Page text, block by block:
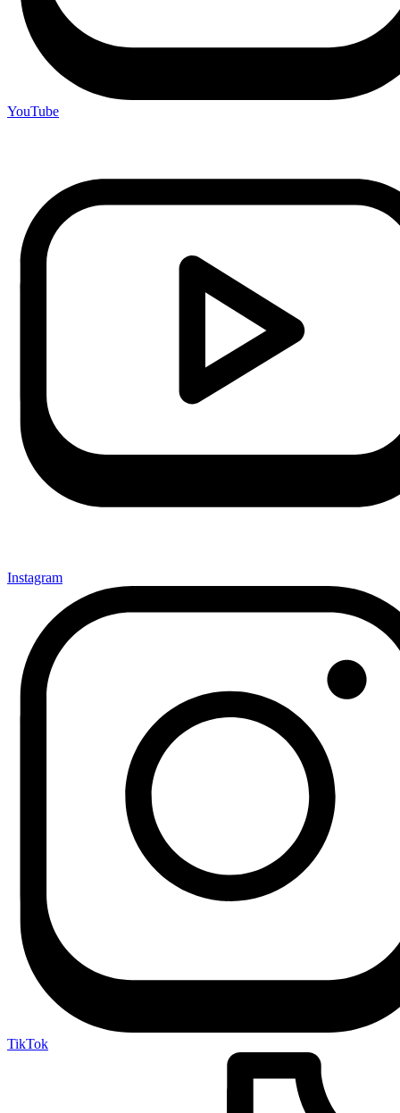
YouTube
Instagram
TikTok